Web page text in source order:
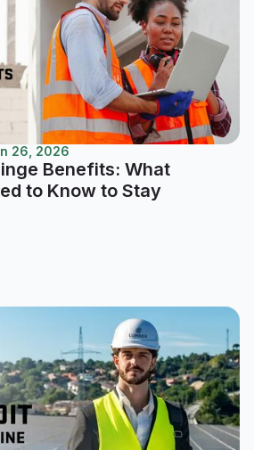
26, 2026
Benefits: What
to Know to Stay